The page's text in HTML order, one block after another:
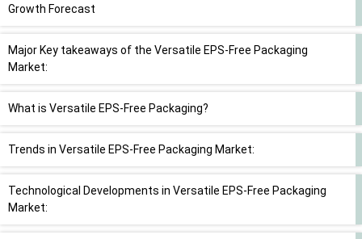
Growth Forecast
Major Key takeaways of the Versatile EPS-Free Packaging
Market:
What is Versatile EPS-Free Packaging?
Trends in Versatile EPS-Free Packaging Market:
Technological Developments in Versatile EPS-Free Packaging
Market: